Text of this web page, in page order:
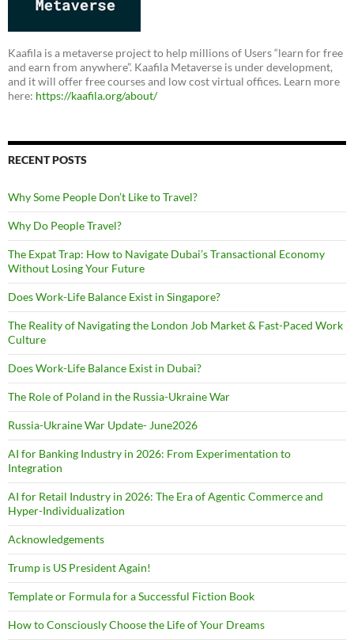
Kaafila is a metaverse project to help millions of Users “learn for free
and earn from anywhere”. Kaafila Metaverse is under development,
and it will offer free courses and low cost virtual offices. Learn more
here: https://kaafila.org/about/
RECENT POSTS
Why Some People Don’t Like to Travel?
Why Do People Travel?
The Expat Trap: How to Navigate Dubai’s Transactional Economy
Without Losing Your Future
Does Work-Life Balance Exist in Singapore?
The Reality of Navigating the London Job Market & Fast-Paced Work
Culture
Does Work-Life Balance Exist in Dubai?
The Role of Poland in the Russia-Ukraine War
Russia-Ukraine War Update- June2026
AI for Banking Industry in 2026: From Experimentation to
Integration
AI for Retail Industry in 2026: The Era of Agentic Commerce and
Hyper-Individualization
Acknowledgements
Trump is US President Again!
Template or Formula for a Successful Fiction Book
How to Consciously Choose the Life of Your Dreams